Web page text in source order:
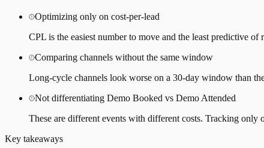
Optimizing only on cost-per-lead
CPL is the easiest number to move and the least predictive
Comparing channels without the same window
Long-cycle channels look worse on a 30-day window than
Not differentiating Demo Booked vs Demo Attended
These are different events with different costs. Tracking only
Key takeaways